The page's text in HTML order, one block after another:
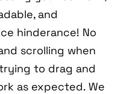
and
hinderance! No
scrolling when
to drag and
as expected. We